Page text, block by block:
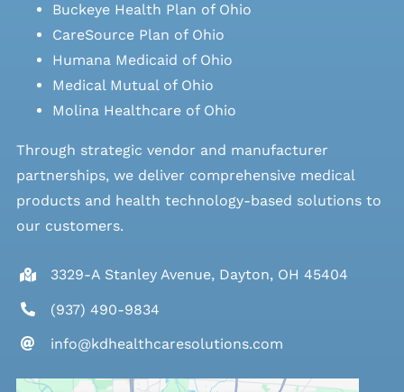
Buckeye Health Plan of Ohio
CareSource Plan of Ohio
Humana Medicaid of Ohio
Medical Mutual of Ohio
Molina Healthcare of Ohio
Through strategic vendor and manufacturer
partnerships, we deliver comprehensive medical
products and health technology-based solutions to
our customers.
3329-A Stanley Avenue, Dayton, OH 45404
(937) 490-9834
info@kdhealthcaresolutions.com